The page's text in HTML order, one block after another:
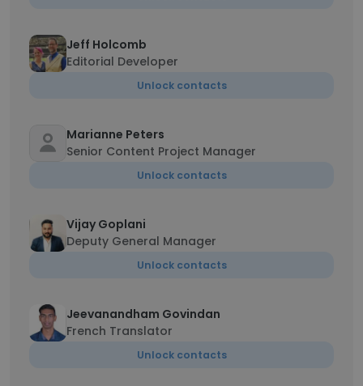
Jeff Holcomb
Editorial Developer
Unlock contacts
Marianne Peters
Senior Content Project Manager
Unlock contacts
Vijay Goplani
Deputy General Manager
Unlock contacts
Jeevanandham Govindan
French Translator
Unlock contacts